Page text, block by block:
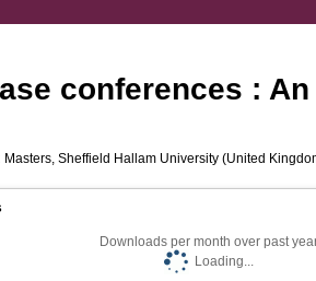
conferences :
Masters, Sheffield Hallam University (United
Downloads per month over past
Loading...